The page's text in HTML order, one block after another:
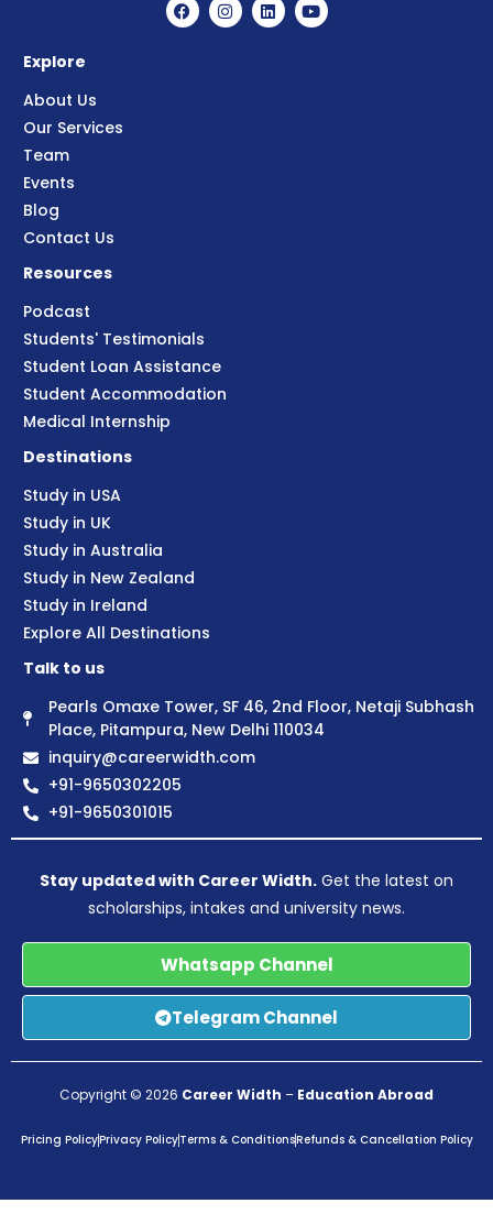
Explore
About Us
Our Services
Team
Events
Blog
Contact Us
Resources
Podcast
Students' Testimonials
Student Loan Assistance
Student Accommodation
Medical Internship
Destinations
Study in USA
Study in UK
Study in Australia
Study in New Zealand
Study in Ireland
Explore All Destinations
Talk to us
Pearls Omaxe Tower, SF 46, 2nd Floor, Netaji Subhash
Place, Pitampura, New Delhi 110034
inquiry@careerwidth.com
+91-9650302205
+91-9650301015
Stay updated with Career Width. Get the latest on
scholarships, intakes and university news.
Whatsapp Channel
Telegram Channel
Copyright © 2026 Career Width – Education Abroad
Pricing PolicyPrivacy PolicyTerms & ConditionsRefunds & Cancellation Policy